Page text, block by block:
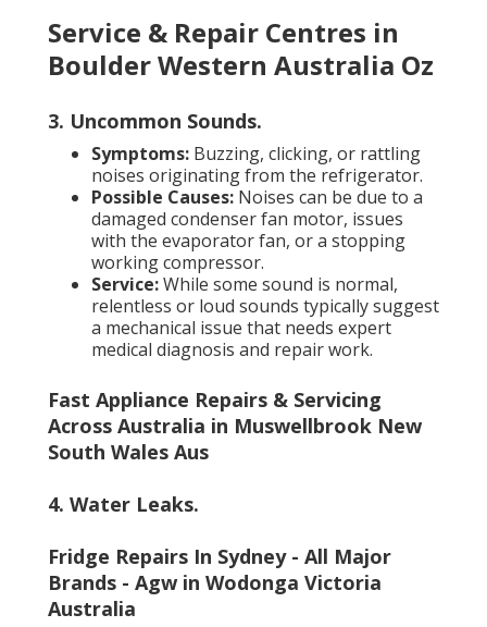
Service & Repair Centres in
Boulder Western Australia Oz
3. Uncommon Sounds.
Symptoms: Buzzing, clicking, or rattling
noises originating from the refrigerator.
Possible Causes: Noises can be due to a
damaged condenser fan motor, issues
with the evaporator fan, or a stopping
working compressor.
Service:While some sound is normal,
relentless or loud sounds typically suggest
a mechanical issue that needs expert
medical diagnosis and repair work.
Fast Appliance Repairs & Servicing
Across Australia in Muswellbrook New
South Wales Aus
4. Water Leaks.
Fridge Repairs In Sydney - All Major
Brands - Agw in Wodonga Victoria
Australia